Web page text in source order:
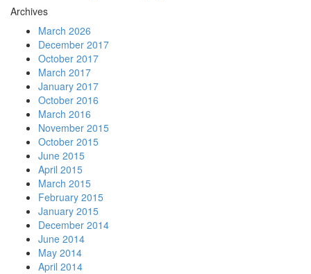
Archives
March 2026
December 2017
October 2017
March 2017
January 2017
October 2016
March 2016
November 2015
October 2015
June 2015
April 2015
March 2015
February 2015
January 2015
December 2014
June 2014
May 2014
April 2014